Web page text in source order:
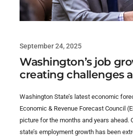
September 24, 2025
Washington’s job
creating challenges
Washington State’s latest economic
Economic & Revenue Forecast Council
picture for the months and years ahead.
state’s employment growth has been